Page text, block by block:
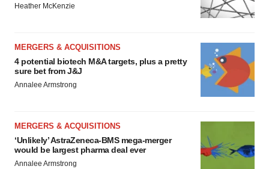
Heather McKenzie
MERGERS & ACQUISITIONS
4 potential biotech M&A targets, plus a pretty
sure bet from J&J
Annalee Armstrong
MERGERS & ACQUISITIONS
‘Unlikely’ AstraZeneca-BMS mega-merger
would be largest pharma deal ever
Annalee Armstrong